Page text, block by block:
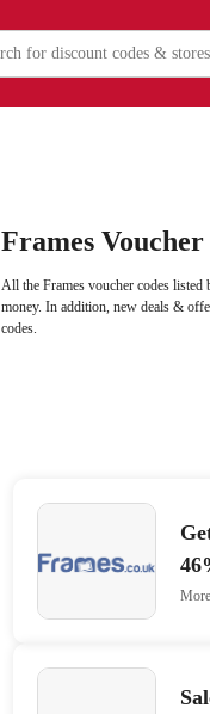
Frames
All the Frames voucher codes listed
money. In addition, new deals &
codes.
More